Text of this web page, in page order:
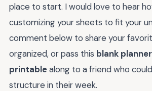
place to start. I would love to hear
customizing your sheets to fit your
comment below to share your
organized, or pass this blank
printablealong to a friend who
structure in their week.